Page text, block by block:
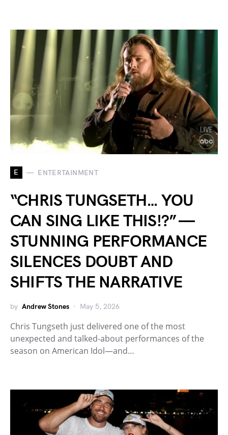
E ENTERTAINMENT
“CHRIS TUNGSETH… YOU
CAN SING LIKE THIS!?” —
STUNNING PERFORMANCE
SILENCES DOUBT AND
SHIFTS THE NARRATIVE
by Andrew Stones May 5, 2026
Chris Tungseth just delivered one of the most
unexpected and talked-about performances of the
season on American Idol—and…